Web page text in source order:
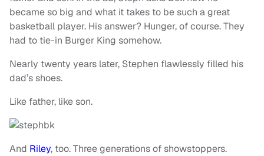
became so big and what it takes to be such a great
basketball player. His answer? Hunger, of course. They
had to tie-in Burger King somehow.
Nearly twenty years later, Stephen flawlessly filled his
dad’s shoes.
Like father, like son.
And Riley, too. Three generations of showstoppers.